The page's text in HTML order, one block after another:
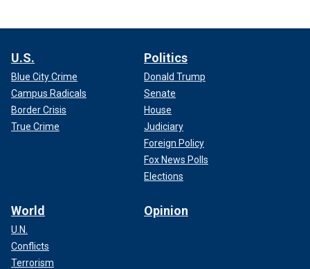
U.S.
Blue City Crime
Campus Radicals
Border Crisis
True Crime
Politics
Donald Trump
Senate
House
Judiciary
Foreign Policy
Fox News Polls
Elections
World
U.N.
Conflicts
Terrorism
Opinion